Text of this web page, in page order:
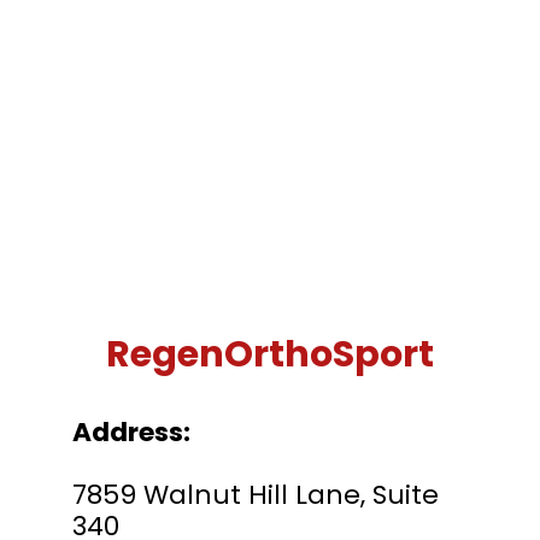
RegenOrthoSport
Address:
7859 Walnut Hill Lane, Suite
340